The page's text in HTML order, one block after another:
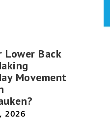
Lower Back
Movement
2026